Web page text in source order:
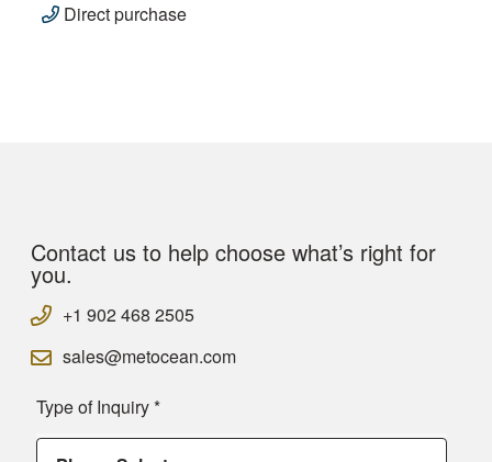
Direct purchase
Contact us to help choose what’s right for
you.
+1 902 468 2505
sales@metocean.com
Type of Inquiry*